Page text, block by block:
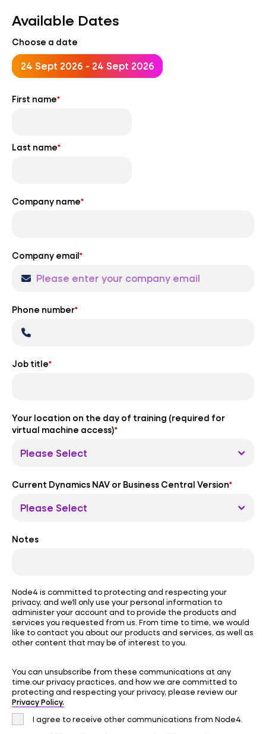
Available Dates
Choose a date
24 Sept 2026 - 24 Sept 2026
First name*
Last name*
Company name*
Company email*
Phone number*
Job title*
Your location on the day of training (required for
virtual machine access)*
Current Dynamics NAV or Business Central Version*
Notes
Node4 is committed to protecting and respecting your
privacy, and we’ll only use your personal information to
administer your account and to provide the products and
services you requested from us. From time to time, we would
like to contact you about our products and services, as well as
other content that may be of interest to you.
You can unsubscribe from these communications at any
time.our privacy practices, and how we are committed to
protecting and respecting your privacy, please review our
Privacy Policy.
I agree to receive other communications from Node4.